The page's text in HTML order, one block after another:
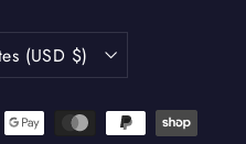
(USD $)